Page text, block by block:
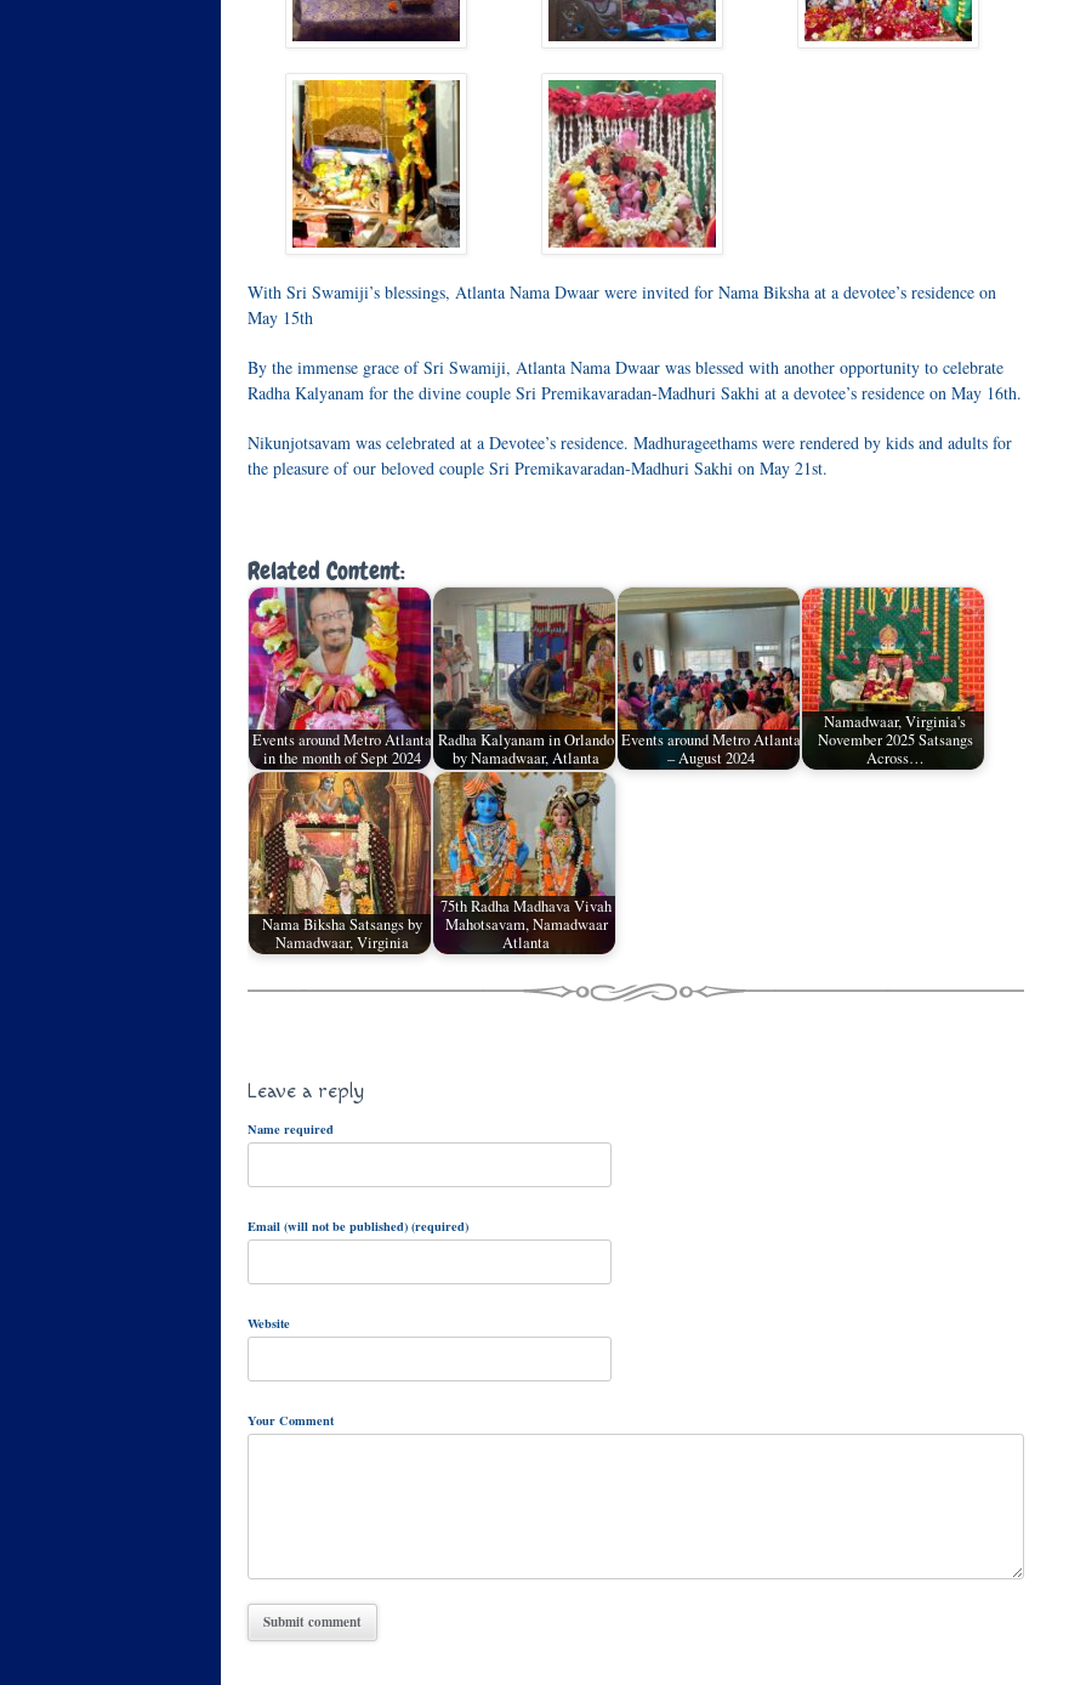
With Sri Swamiji’s blessings, Atlanta Nama Dwaar were invited for Nama Biksha at a devotee’s residence on
May 15th
By the immense grace of Sri Swamiji, Atlanta Nama Dwaar was blessed with another opportunity to celebrate
Radha Kalyanam for the divine couple Sri Premikavaradan-Madhuri Sakhi at a devotee’s residence on May 16th.
Nikunjotsavam was celebrated at a Devotee’s residence. Madhurageethams were rendered by kids and adults for
the pleasure of our beloved couple Sri Premikavaradan-Madhuri Sakhi on May 21st.
Related Content:
Events around Metro Atlanta
in the month of Sept 2024
Radha Kalyanam in Orlando
by Namadwaar, Atlanta
Events around Metro Atlanta
– August 2024
Namadwaar, Virginia's
November 2025 Satsangs
Across…
Nama Biksha Satsangs by
Namadwaar, Virginia
75th Radha Madhava Vivah
Mahotsavam, Namadwaar
Atlanta
Leave a reply
Name required
Email (will not be published) (required)
Website
Your Comment